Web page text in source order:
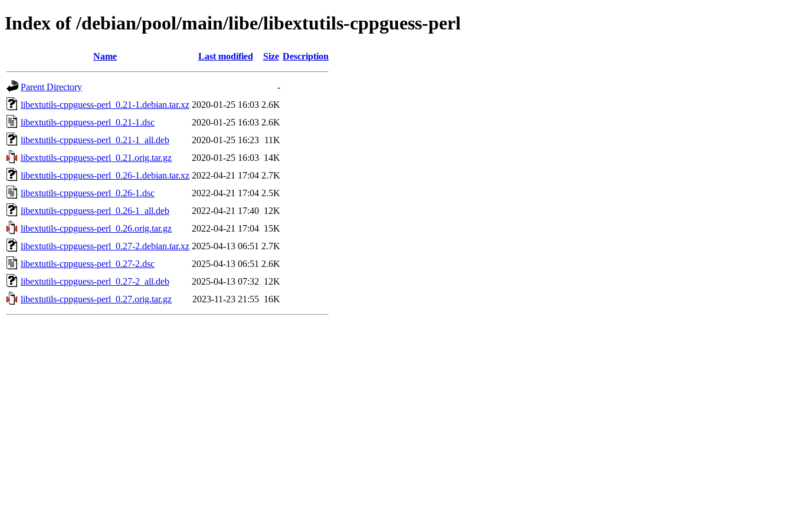
Index of /debian/pool/main/libe/libextutils-cppguess-perl
Name Last modified Size Description
Parent Directory
-
libextutils-cppguess-perl_0.21-1.debian.tar.xz 2020-01-25 16:03 2.6K
libextutils-cppguess-perl_0.21-1.dsc
2020-01-25 16:03 2.6K
libextutils-cppguess-perl_0.21-1_all.deb
2020-01-25 16:23 11K
libextutils-cppguess-perl_0.21.orig.tar.gz
2020-01-25 16:03 14K
libextutils-cppguess-perl_0.26-1.debian.tar.xz 2022-04-21 17:04 2.7K
libextutils-cppguess-perl_0.26-1.dsc
2022-04-21 17:04 2.5K
libextutils-cppguess-perl_0.26-1_all.deb
2022-04-21 17:40 12K
libextutils-cppguess-perl_0.26.orig.tar.gz
2022-04-21 17:04 15K
libextutils-cppguess-perl_0.27-2.debian.tar.xz 2025-04-13 06:51 2.7K
libextutils-cppguess-perl_0.27-2.dsc
2025-04-13 06:51 2.6K
libextutils-cppguess-perl_0.27-2_all.deb
2025-04-13 07:32 12K
libextutils-cppguess-perl_0.27.orig.tar.gz
2023-11-23 21:55 16K